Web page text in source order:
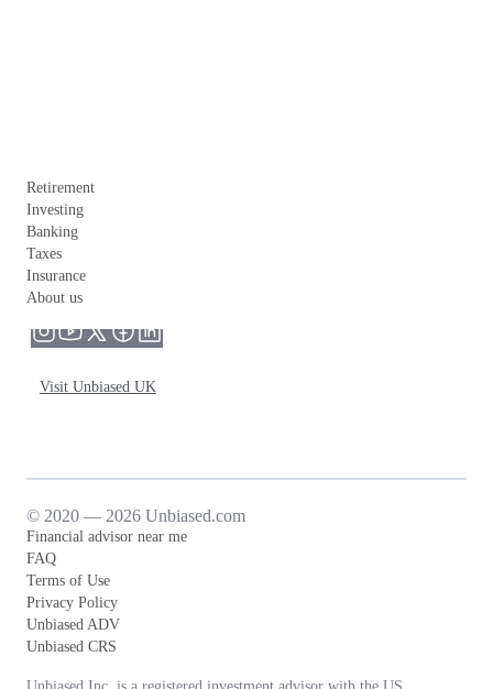
Retirement
Investing
Banking
Taxes
Insurance
About us
Visit Unbiased UK
© 2020 — 2026 Unbiased.com
Financial advisor near me
FAQ
Terms of Use
Privacy Policy
Unbiased ADV
Unbiased CRS